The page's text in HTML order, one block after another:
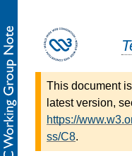
This document
latest version,
https://
ss/C8.